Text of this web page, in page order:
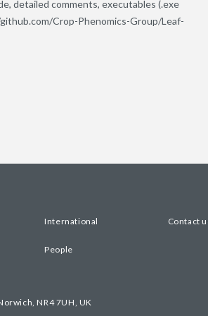
detailed comments, executables (.exe
Crop-Phenomics-Group/Leaf-
International Contact
People
NR4 7UH, UK